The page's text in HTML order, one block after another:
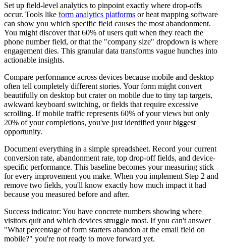
Set up field-level analytics to pinpoint exactly where drop-offs
occur. Tools like form analytics platforms or heat mapping software
can show you which specific field causes the most abandonment.
You might discover that 60% of users quit when they reach the
phone number field, or that the "company size" dropdown is where
engagement dies. This granular data transforms vague hunches into
actionable insights.
Compare performance across devices because mobile and desktop
often tell completely different stories. Your form might convert
beautifully on desktop but crater on mobile due to tiny tap targets,
awkward keyboard switching, or fields that require excessive
scrolling. If mobile traffic represents 60% of your views but only
20% of your completions, you've just identified your biggest
opportunity.
Document everything in a simple spreadsheet. Record your current
conversion rate, abandonment rate, top drop-off fields, and device-
specific performance. This baseline becomes your measuring stick
for every improvement you make. When you implement Step 2 and
remove two fields, you'll know exactly how much impact it had
because you measured before and after.
Success indicator: You have concrete numbers showing where
visitors quit and which devices struggle most. If you can't answer
"What percentage of form starters abandon at the email field on
mobile?" you're not ready to move forward yet.